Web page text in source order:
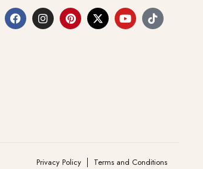
Privacy Policy Terms and Conditions